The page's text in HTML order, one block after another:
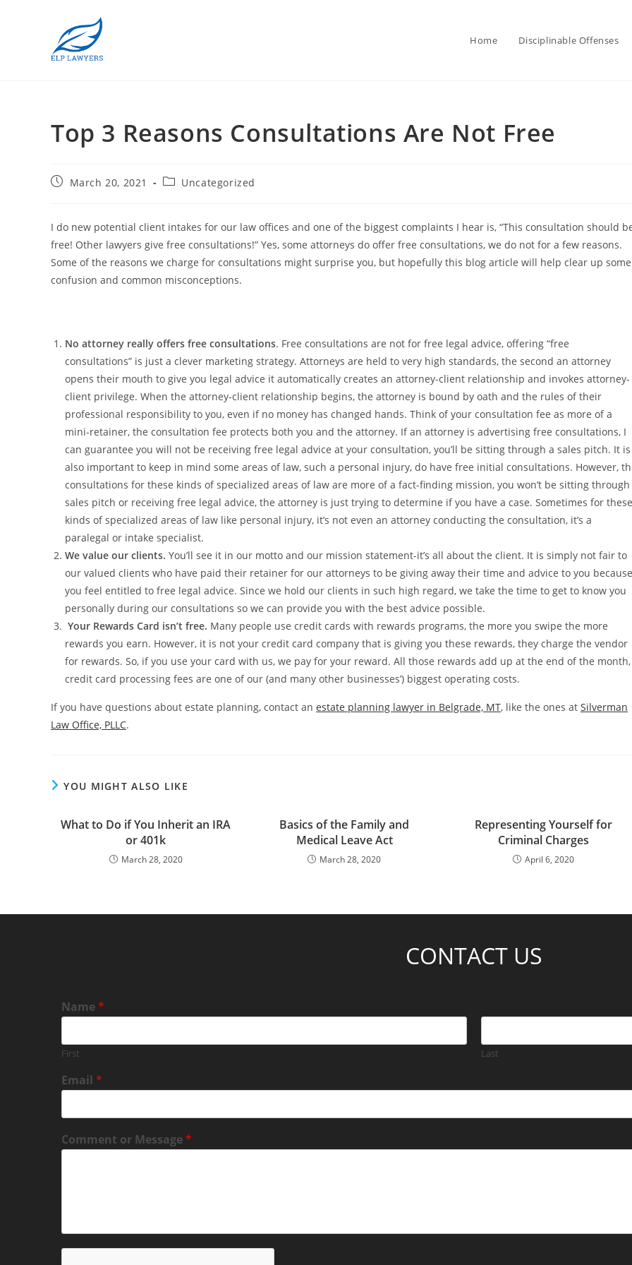
Home Disciplinable Offenses
Top 3 Reasons Consultations Are Not Free
March 20, 2021 Uncategorized
I do new potential client intakes for our law offices and one of the biggest complaints I hear is, “This consultation should
free! Other lawyers give free consultations!” Yes, some attorneys do offer free consultations, we do not for a few reasons.
Some of the reasons we charge for consultations might surprise you, but hopefully this blog article will help clear up some
confusion and common misconceptions.
No attorney really offers free consultations. Free consultations are not for free legal advice, offering “free
consultations” is just a clever marketing strategy. Attorneys are held to very high standards, the second an attorney
opens their mouth to give you legal advice it automatically creates an attorney-client relationship and invokes attorney-
client privilege. When the attorney-client relationship begins, the attorney is bound by oath and the rules of their
professional responsibility to you, even if no money has changed hands. Think of your consultation fee as more of a
mini-retainer, the consultation fee protects both you and the attorney. If an attorney is advertising free consultations, I
can guarantee you will not be receiving free legal advice at your consultation, you’ll be sitting through a sales pitch. It is
also important to keep in mind some areas of law, such a personal injury, do have free initial consultations. However,
consultations for these kinds of specialized areas of law are more of a fact-finding mission, you won’t be sitting through
sales pitch or receiving free legal advice, the attorney is just trying to determine if you have a case. Sometimes for these
kinds of specialized areas of law like personal injury, it’s not even an attorney conducting the consultation, it’s a
paralegal or intake specialist.
We value our clients. You’ll see it in our motto and our mission statement-it’s all about the client. It is simply not fair to
our valued clients who have paid their retainer for our attorneys to be giving away their time and advice to you because
you feel entitled to free legal advice. Since we hold our clients in such high regard, we take the time to get to know you
personally during our consultations so we can provide you with the best advice possible.
Your Rewards Card isn’t free. Many people use credit cards with rewards programs, the more you swipe the more
rewards you earn. However, it is not your credit card company that is giving you these rewards, they charge the vendor
for rewards. So, if you use your card with us, we pay for your reward. All those rewards add up at the end of the month,
credit card processing fees are one of our (and many other businesses’) biggest operating costs.
If you have questions about estate planning, contact an estate planning lawyer in Belgrade, MT, like the ones at Silverman
Law Office, PLLC.
YOU MIGHT ALSO LIKE
What to Do if You Inherit an IRA
or 401k
March 28, 2020
Basics of the Family and
Medical Leave Act
March 28, 2020
Representing Yourself for
Criminal Charges
April 6, 2020
CONTACT US
Name*
First Last
Email *
Comment or Message*